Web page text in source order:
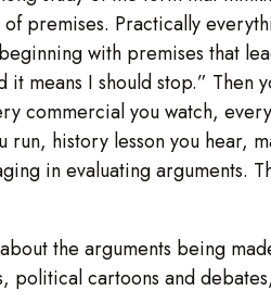
premises. Practically
with premises that
means I should stop.” Then
commercial you watch,
history lesson you hear,
in evaluating arguments.
the arguments being
cartoons and